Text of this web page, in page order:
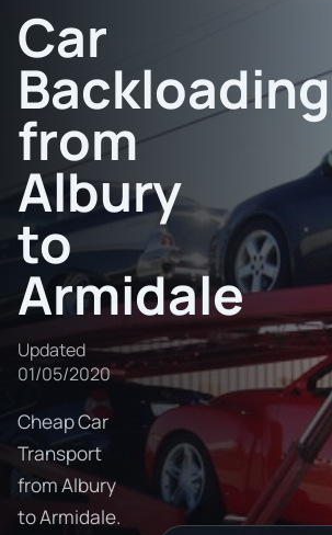
Car
Backloading
from
Albury
to
Armidale
Updated
01/05/2020
Cheap Car
Transport
from Albury
to Armidale.